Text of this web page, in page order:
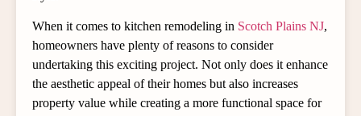
When it comes to kitchen remodeling in Scotch Plains NJ,
homeowners have plenty of reasons to consider
undertaking this exciting project. Not only does it enhance
the aesthetic appeal of their homes but also increases
property value while creating a more functional space for